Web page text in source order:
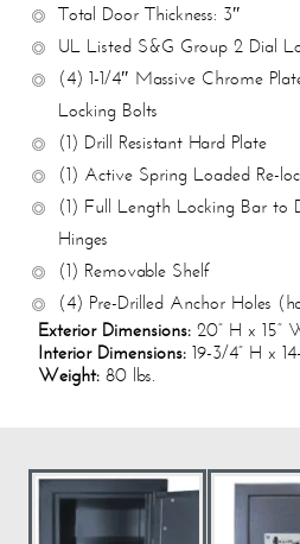
Total Door Thickness: 3″
UL Listed S&G Group 2 Dial
(4) 1-1/4″ Massive Chrome
Locking Bolts
(1) Drill Resistant Hard Plate
(1) Active Spring Loaded Re-
(1) Full Length Locking Bar to
Hinges
(1) Removable Shelf
(4) Pre-Drilled Anchor Holes
Exterior Dimensions: 20” H x 15”
Interior Dimensions: 19-3/4” H x
Weight: 80 lbs.